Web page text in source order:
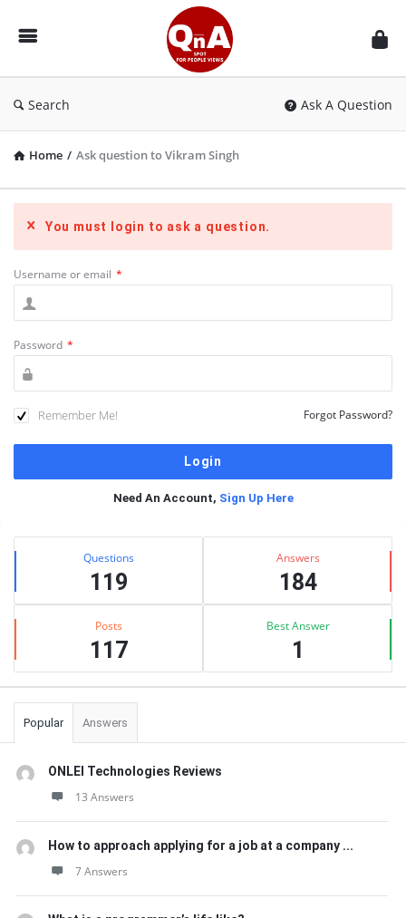
QnAspot
Search Ask A Question
Home / Ask question to Vikram Singh
You must login to ask a question.
Username or email *
Password *
Remember Me! Forgot Password?
Need An Account, Sign Up Here
Sidebar
Stats Questions
119
Answers
184
Posts
117
Best Answer
1
Popular Answers
ONLEI Technologies Reviews
13 Answers
How to approach applying for a job at a company ...
7 Answers